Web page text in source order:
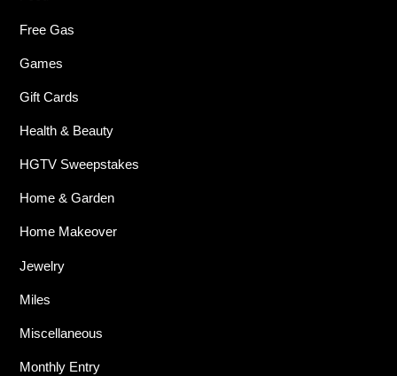
Free Gas
Games
Gift Cards
Health & Beauty
HGTV Sweepstakes
Home & Garden
Home Makeover
Jewelry
Miles
Miscellaneous
Monthly Entry